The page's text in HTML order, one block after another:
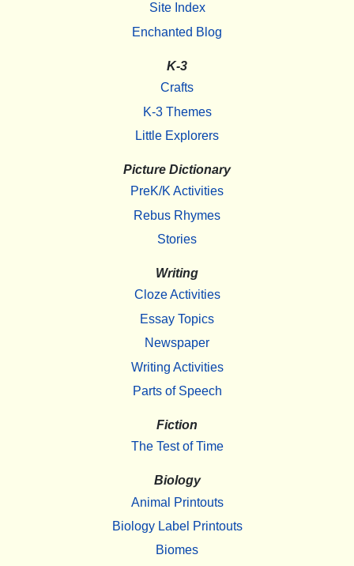
Site Index
Enchanted Blog
K-3
Crafts
K-3 Themes
Little Explorers
Picture Dictionary
PreK/K Activities
Rebus Rhymes
Stories
Writing
Cloze Activities
Essay Topics
Newspaper
Writing Activities
Parts of Speech
Fiction
The Test of Time
Biology
Animal Printouts
Biology Label Printouts
Biomes